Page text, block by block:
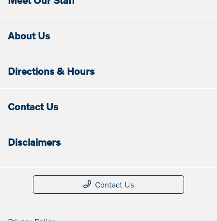
About Us
Directions & Hours
Contact Us
Disclaimers
Contact Us